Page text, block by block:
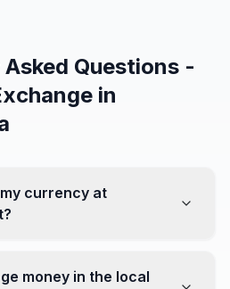
Questions -
in
currency at
to exchange offices in the city
money in the local